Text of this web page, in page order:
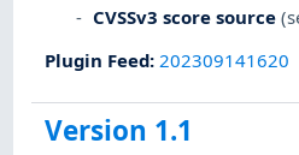
CVSSv3 score source
Plugin Feed:202309141620
Version 1.1